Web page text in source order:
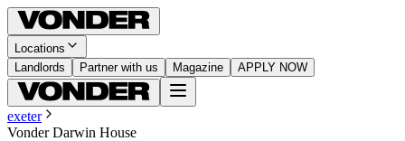
Locations
Landlords
Partner with us Magazine APPLY NOW
exeter
Vonder Darwin House